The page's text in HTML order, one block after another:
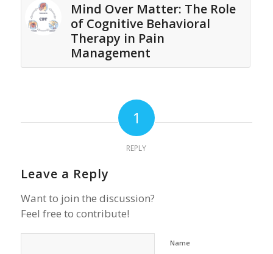
Mind Over Matter: The Role
of Cognitive Behavioral
Therapy in Pain
Management
1
REPLY
Leave a Reply
Want to join the discussion?
Feel free to contribute!
Name